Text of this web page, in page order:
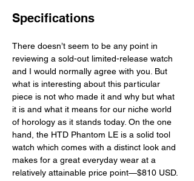
Specifications
There doesn’t seem to be any point in
reviewing a sold-out limited-release watch
and I would normally agree with you. But
what is interesting about this particular
piece is not who made it and why but what
it is and what it means for our niche world
of horology as it stands today. On the one
hand, the HTD Phantom LE is a solid tool
watch which comes with a distinct look and
makes for a great everyday wear at a
relatively attainable price point—$810 USD.